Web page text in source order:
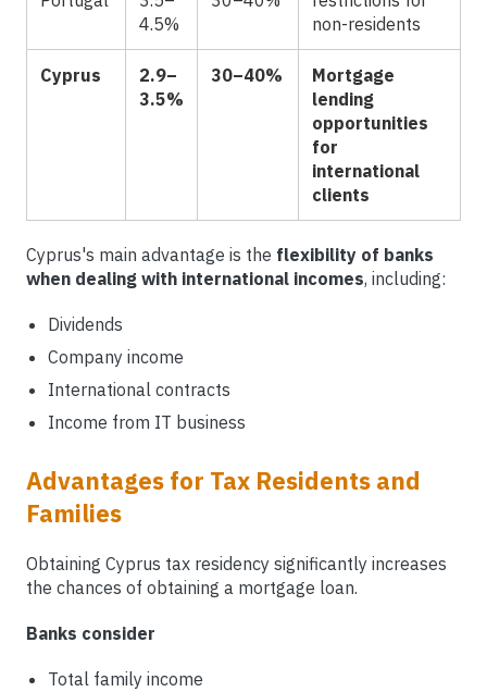
4.5%
non-residents
Cyprus
2.9–
3.5%
30–40%
Mortgage
lending
opportunities
for
international
clients
Cyprus's main advantage is the flexibility of banks
when dealing with international incomes, including:
Dividends
Company income
International contracts
Income from IT business
Advantages for Tax Residents and
Families
Obtaining Cyprus tax residency significantly increases
the chances of obtaining a mortgage loan.
Banks consider
Total family income